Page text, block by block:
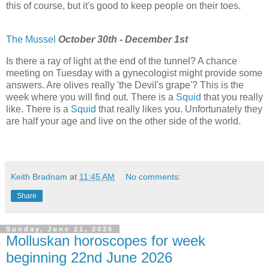
this of course, but it's good to keep people on their toes.
The Mussel October 30th - December 1st
Is there a ray of light at the end of the tunnel? A chance
meeting on Tuesday with a gynecologist might provide some
answers. Are olives really 'the Devil's grape'? This is the
week where you will find out. There is a Squid that you really
like. There is a Squid that really likes you. Unfortunately they
are half your age and live on the other side of the world.
Keith Bradnam at 11:45 AM No comments:
Share
Sunday, June 21, 2026
Molluskan horoscopes for week
beginning 22nd June 2026